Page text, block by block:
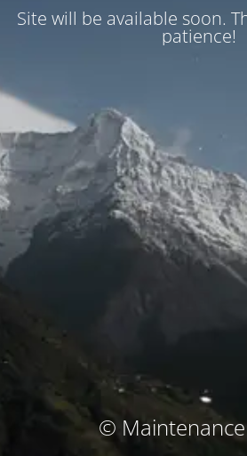
Site will be available soon.
patience!
©